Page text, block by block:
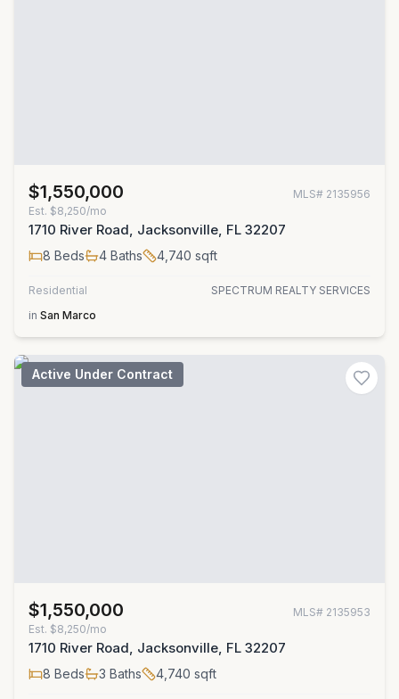
$1,550,000 MLS# 2135956
Est. $8,250/mo
1710 River Road, Jacksonville, FL 32207
8 Beds 4 Baths 4,740 sqft
Residential
SPECTRUM REALTY SERVICES
in San Marco
Active Under Contract
$1,550,000 MLS# 2135953
Est. $8,250/mo
1710 River Road, Jacksonville, FL 32207
8 Beds 3 Baths 4,740 sqft